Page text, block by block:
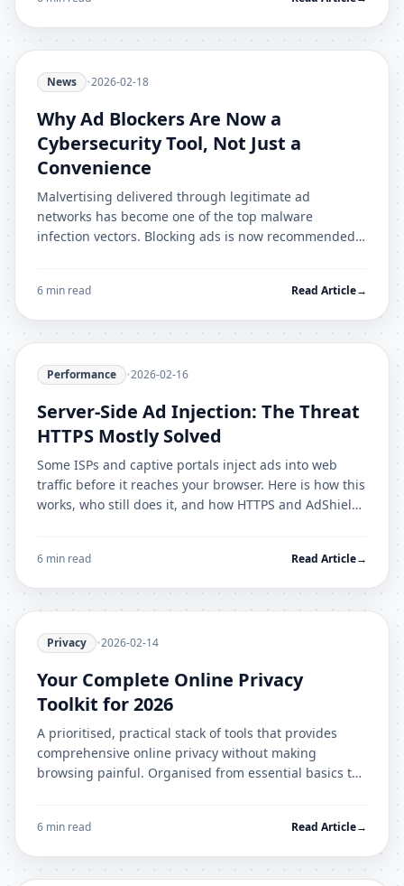
News •2026-02-18
Why Ad Blockers Are Now a
Cybersecurity Tool, Not Just a
Convenience
Malvertising delivered through legitimate ad
networks has become one of the top malware
infection vectors. Blocking ads is now recommended
6 min read Read Article→
Performance •2026-02-16
Server-Side Ad Injection: The Threat
HTTPS Mostly Solved
Some ISPs and captive portals inject ads into web
traffic before it reaches your browser. Here is how this
works, who still does it, and how HTTPS and AdShield
6 min read Read Article→
Privacy •2026-02-14
Your Complete Online Privacy
Toolkit for 2026
A prioritised, practical stack of tools that provides
comprehensive online privacy without making
browsing painful. Organised from essential basics to
6 min read Read Article→